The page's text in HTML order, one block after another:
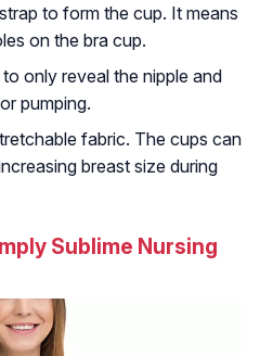
to form the cup. It means
on the bra cup.
only reveal the nipple and
pumping.
fabric. The cups can
breast size during
Sublime Nursing